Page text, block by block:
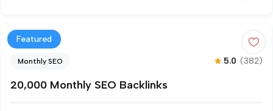
Featured
Monthly SEO 5.0 (382)
20,000 Monthly SEO Backlinks